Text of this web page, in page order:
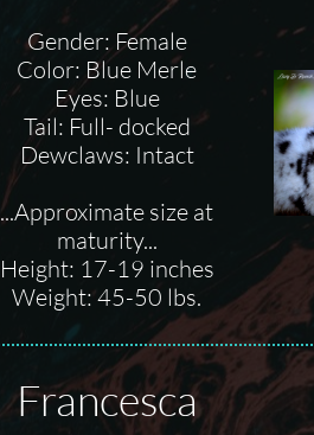
Gender: Female
Color: Blue Merle
Eyes: Blue
Tail: Full- docked
Dewclaws: Intact
...Approximate size at
maturity...
Height: 17-19 inches
Weight: 45-50 lbs.
Francesca